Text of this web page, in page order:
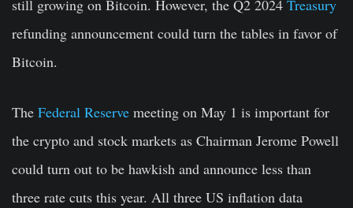
still growing on Bitcoin. However, the Q2 2024 Treasury
refunding announcement could turn the tables in favor of
Bitcoin.
The Federal Reserve meeting on May 1 is important for
the crypto and stock markets as Chairman Jerome Powell
could turn out to be hawkish and announce less than
three rate cuts this year. All three US inflation data